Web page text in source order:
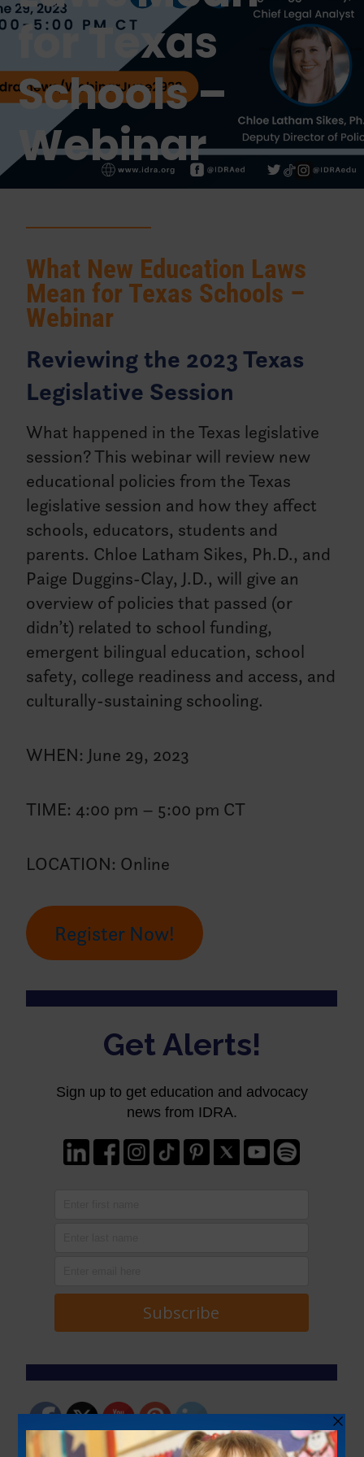
for Texas
Schools –
Webinar
What New Education Laws
Mean for Texas Schools –
Webinar
Reviewing the 2023 Texas
Legislative Session
What happened in the Texas legislative
session? This webinar will review new
educational policies from the Texas
legislative session and how they affect
schools, educators, students and
parents. Chloe Latham Sikes, Ph.D., and
Paige Duggins-Clay, J.D., will give an
overview of policies that passed (or
didn’t) related to school funding,
emergent bilingual education, school
safety, college readiness and access, and
culturally-sustaining schooling.
WHEN: June 29, 2023
TIME: 4:00 pm – 5:00 pm CT
LOCATION: Online
Register Now!